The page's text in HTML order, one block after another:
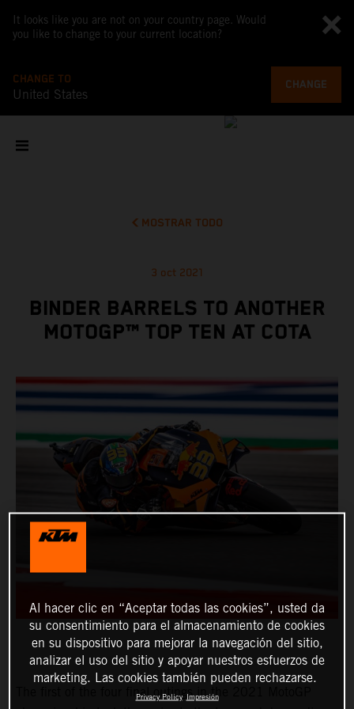
It looks like you are not on your country page. Would
you like to change to your current location?
CHANGE TO
United States
CHANGE
MOSTRAR TODO
3 oct 2021
BINDER BARRELS TO ANOTHER
MOTOGP™ TOP TEN AT COTA
The first of the four final outings in the 2021 MotoGP
Al hacer clic en “Aceptar todas las cookies”, usted da
su consentimiento para el almacenamiento de cookies
en su dispositivo para mejorar la navegación del sitio,
analizar el uso del sitio y apoyar nuestros esfuerzos de
marketing. Las cookies también pueden rechazarse.
Privacy Policy Impresión